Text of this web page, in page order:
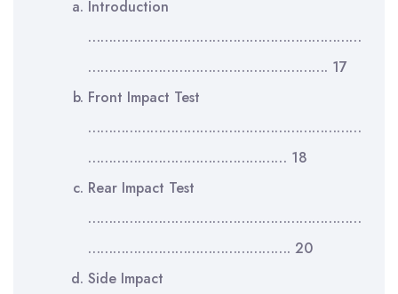
Introduction
…………………………………………………………
…………………………………………………. 17
Front Impact Test
…………………………………………………………
………………………………………… 18
Rear Impact Test
…………………………………………………………
…………………………………………. 20
Side Impact